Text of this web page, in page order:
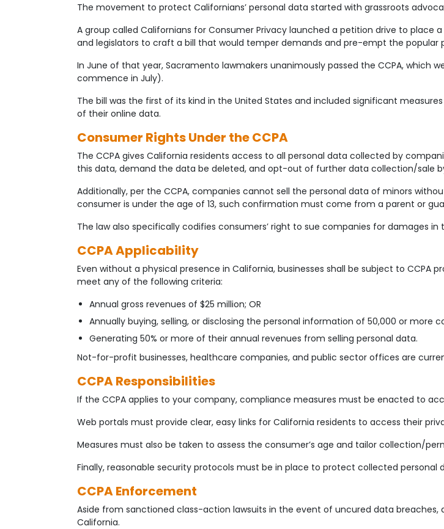
The movement to protect Californians’ personal data started with grassroots
A group called Californians for Consumer Privacy launched a petition drive to place
and legislators to craft a bill that would temper demands and pre-empt the popular
In June of that year, Sacramento lawmakers unanimously passed the CCPA, which
commence in July).
The bill was the first of its kind in the United States and included significant
of their online data.
Consumer Rights Under the CCPA
The CCPA gives California residents access to all personal data collected by
this data, demand the data be deleted, and opt-out of further data collection/sale
Additionally, per the CCPA, companies cannot sell the personal data of minors
consumer is under the age of 13, such confirmation must come from a parent or
The law also specifically codifies consumers’ right to sue companies for damages
CCPA Applicability
Even without a physical presence in California, businesses shall be subject to
meet any of the following criteria:
Annual gross revenues of $25 million; OR
Annually buying, selling, or disclosing the personal information of 50,000 or more
Generating 50% or more of their annual revenues from selling personal data.
Not-for-profit businesses, healthcare companies, and public sector offices are
CCPA Responsibilities
If the CCPA applies to your company, compliance measures must be enacted to
Web portals must provide clear, easy links for California residents to access their
Measures must also be taken to assess the consumer’s age and tailor collection/
Finally, reasonable security protocols must be in place to protect collected personal
CCPA Enforcement
Aside from sanctioned class-action lawsuits in the event of uncured data
California.